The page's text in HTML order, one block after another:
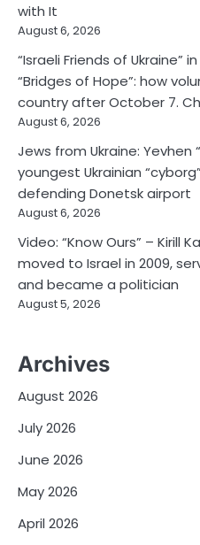
with It
August 6, 2026
“Israeli Friends of Ukraine”
“Bridges of Hope”: how
country after October 7.
August 6, 2026
Jews from Ukraine: Yevhen
youngest Ukrainian
defending Donetsk airport
August 6, 2026
Video: “Know Ours” – Kirill
moved to Israel in 2009,
and became a politician
August 5, 2026
Archives
August 2026
July 2026
June 2026
May 2026
April 2026